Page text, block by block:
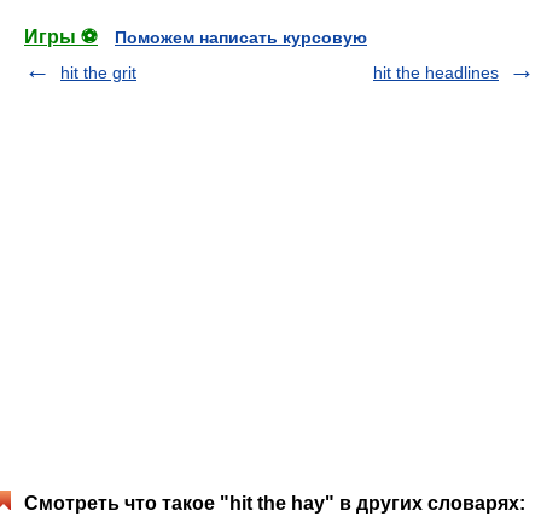
Игры ⚽
Поможем написать курсовую
hit the grit
hit the headlines
Смотреть что такое "hit the hay" в других словарях: